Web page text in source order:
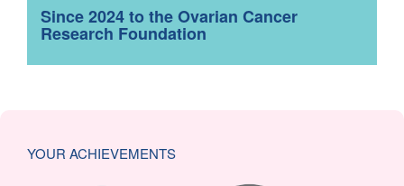
Since 2024 to the Ovarian Cancer
Research Foundation
YOUR ACHIEVEMENTS